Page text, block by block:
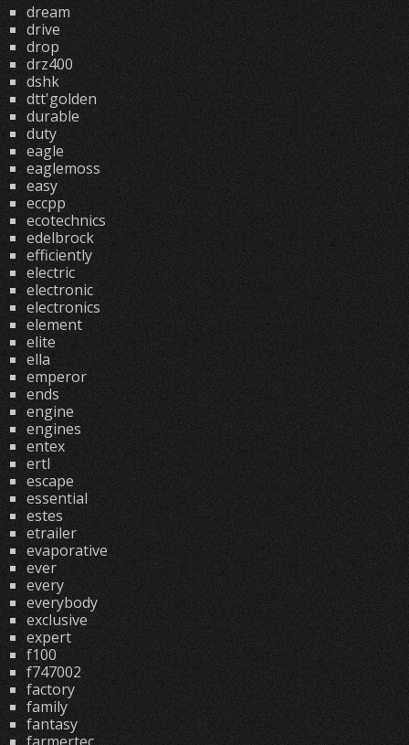
dream
drive
drop
drz400
dshk
dtt'golden
durable
duty
eagle
eaglemoss
easy
eccpp
ecotechnics
edelbrock
efficiently
electric
electronic
electronics
element
elite
ella
emperor
ends
engine
engines
entex
ertl
escape
essential
estes
etrailer
evaporative
ever
every
everybody
exclusive
expert
f100
f747002
factory
family
fantasy